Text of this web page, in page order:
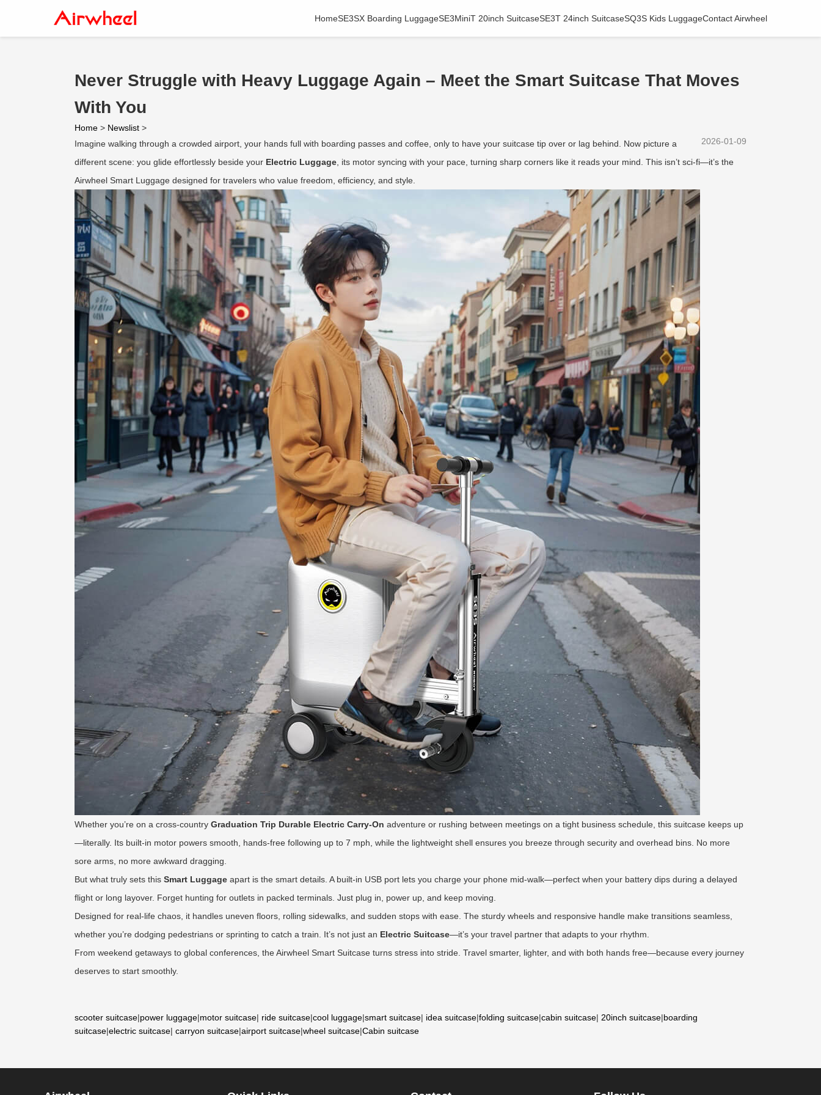
HomeSE3SX Boarding LuggageSE3MiniT 20inch SuitcaseSE3T 24inch SuitcaseSQ3S Kids LuggageContact Airwheel
Never Struggle with Heavy Luggage Again – Meet the Smart Suitcase That Moves
With You
Home > Newslist >
2026-01-09
Imagine walking through a crowded airport, your hands full with boarding passes and coffee, only to have your suitcase tip over or lag behind. Now picture a
different scene: you glide effortlessly beside your Electric Luggage , its motor syncing with your pace, turning sharp corners like it reads your mind. This isn’t sci-fi—it’s the
Airwheel Smart Luggage designed for travelers who value freedom, efficiency, and style.
Whether you’re on a cross-country Graduation Trip Durable Electric Carry-On adventure or rushing between meetings on a tight business schedule, this suitcase keeps up
—literally. Its built-in motor powers smooth, hands-free following up to 7 mph, while the lightweight shell ensures you breeze through security and overhead bins. No more
sore arms, no more awkward dragging.
But what truly sets this Smart Luggage apart is the smart details. A built-in USB port lets you charge your phone mid-walk—perfect when your battery dips during a delayed
flight or long layover. Forget hunting for outlets in packed terminals. Just plug in, power up, and keep moving.
Designed for real-life chaos, it handles uneven floors, rolling sidewalks, and sudden stops with ease. The sturdy wheels and responsive handle make transitions seamless,
whether you’re dodging pedestrians or sprinting to catch a train. It’s not just an Electric Suitcase—it’s your travel partner that adapts to your rhythm.
From weekend getaways to global conferences, the Airwheel Smart Suitcase turns stress into stride. Travel smarter, lighter, and with both hands free—because every journey
deserves to start smoothly.
scooter suitcase|power luggage|motor suitcase| ride suitcase|cool luggage|smart suitcase| idea suitcase|folding suitcase|cabin suitcase| 20inch suitcase|boarding
suitcase|electric suitcase| carryon suitcase|airport suitcase|wheel suitcase|Cabin suitcase